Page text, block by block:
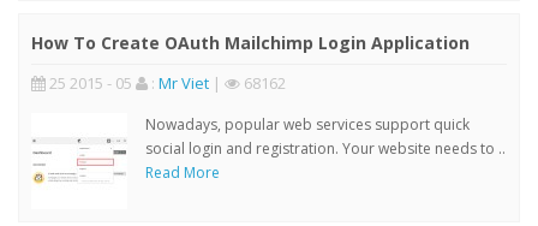
How To Create OAuth Mailchimp Login Application
25 2015 - 05 : Mr Viet | 68162
Nowadays, popular web services support quick
social login and registration. Your website needs to ..
Read More